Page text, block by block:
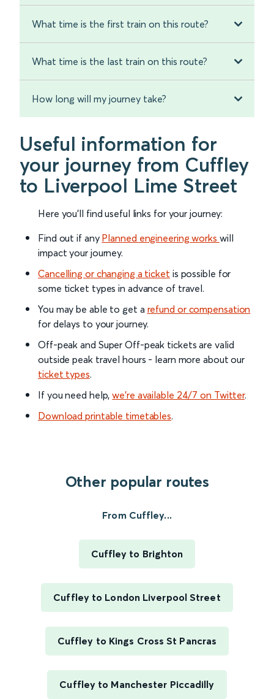
What time is the first train on this route?
What time is the last train on this route?
How long will my journey take?
Useful information for
your journey from Cuffley
to Liverpool Lime Street
Here you'll find useful links for your journey:
Find out if any Planned engineering works will
impact your journey.
Cancelling or changing a ticket is possible for
some ticket types in advance of travel.
You may be able to get a refund or compensation
for delays to your journey.
Off-peak and Super Off-peak tickets are valid
outside peak travel hours - learn more about our
ticket types.
If you need help,we’re available 24/7 on Twitter.
Download printable timetables.
Other popular routes
From Cuffley...
Cuffley to Brighton
Cuffley to London Liverpool Street
Cuffley to Kings Cross St Pancras
Cuffley to Manchester Piccadilly